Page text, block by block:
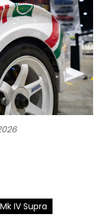
Mk IV Supra